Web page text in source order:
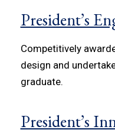
President’s
Competitively
design and
graduate.
President’s